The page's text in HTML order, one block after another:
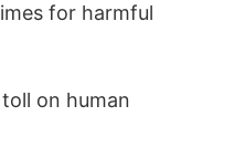
for harmful
on human